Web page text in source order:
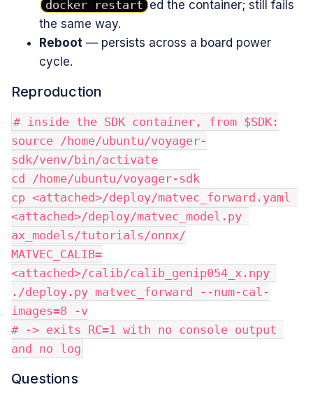
docker restart ed the container; still fails
the same way.
Reboot — persists across a board power
cycle.
Reproduction
# inside the SDK container, from $SDK:
source /home/ubuntu/voyager-
sdk/venv/bin/activate
cd /home/ubuntu/voyager-sdk
cp <attached>/deploy/matvec_forward.yaml
<attached>/deploy/matvec_model.py
ax_models/tutorials/onnx/
MATVEC_CALIB=
<attached>/calib/calib_genip054_x.npy
./deploy.py matvec_forward --num-cal-
images=8 -v
# -> exits RC=1 with no console output
and no log
Questions